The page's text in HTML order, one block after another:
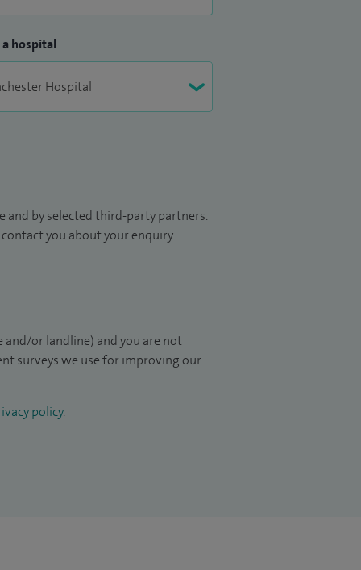
a hospital
by selected third-party partners.
you about your enquiry.
and/or landline) and you are not
surveys we use for improving our
policy.